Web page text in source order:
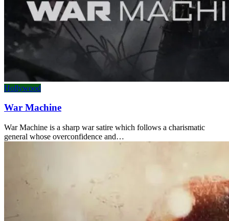
Hollywood
War Machine
War Machine is a sharp war satire which follows a charismatic
general whose overconfidence and…